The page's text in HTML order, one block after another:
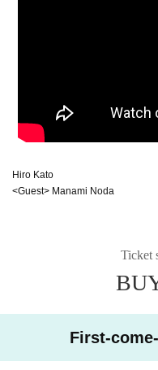
Hiro Kato
<Guest> Manami Noda
Ticket
First-